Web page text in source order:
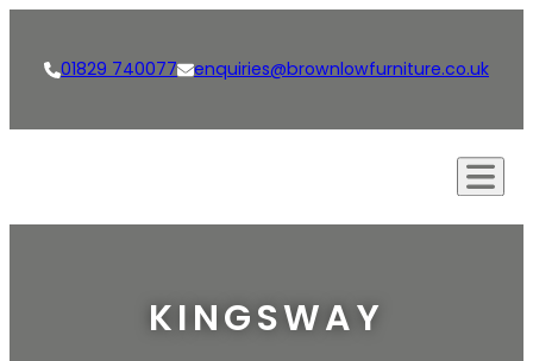
01829 740077 enquiries@brownlowfurniture.co.uk
KINGSWAY